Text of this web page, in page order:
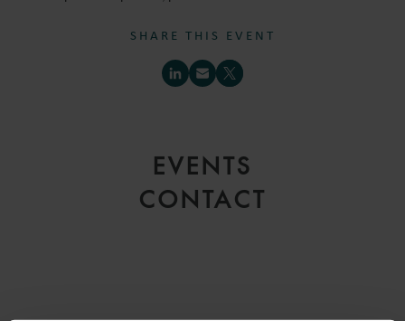
SHARE THIS EVENT
EVENTS
CONTACT